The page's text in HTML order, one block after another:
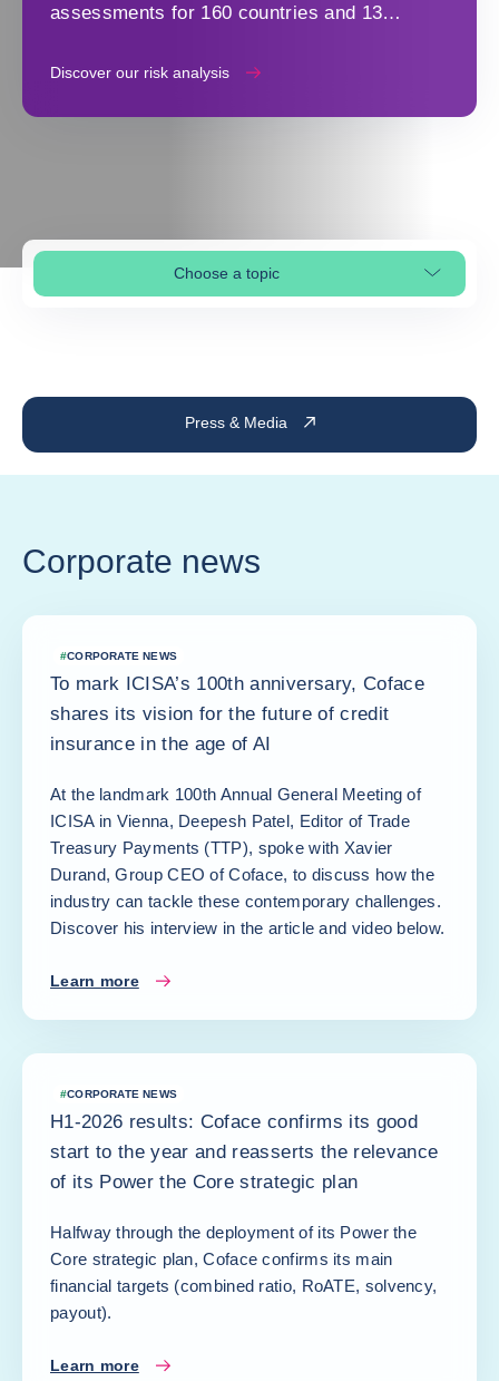
assessments for 160 countries and 13
Discover our risk analysis
Choose a topicSelect page section
Press & Media
Corporate news
#CORPORATE NEWS
To mark ICISA’s 100th anniversary, Coface
shares its vision for the future of credit
insurance in the age of AI
At the landmark 100th Annual General Meeting of
ICISA in Vienna, Deepesh Patel, Editor of Trade
Treasury Payments (TTP), spoke with Xavier
Durand, Group CEO of Coface, to discuss how the
industry can tackle these contemporary challenges.
Discover his interview in the article and video below.
Learn more
#CORPORATE NEWS
H1-2026 results: Coface confirms its good
start to the year and reasserts the relevance
of its Power the Core strategic plan
Halfway through the deployment of its Power the
Core strategic plan, Coface confirms its main
financial targets (combined ratio, RoATE, solvency,
payout).
Learn more